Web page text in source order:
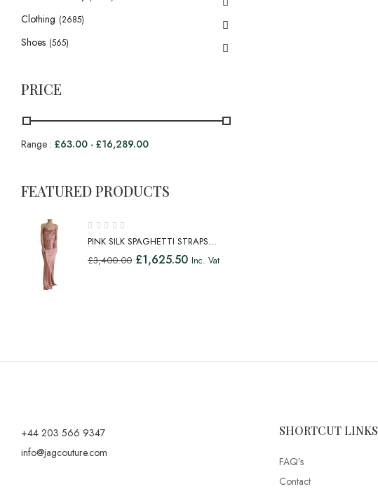
Clothing (2685)
Shoes (565)
PRICE
Range : £63.00 - £16,289.00
FEATURED PRODUCTS
PINK SILK SPAGHETTI STRAPS
LONG GOWN DRESS
£3,400.00 £1,625.50 Inc. Vat
+44 203 566 9347
info@jagcouture.com
SHORTCUT LINKS
FAQ’s
Contact